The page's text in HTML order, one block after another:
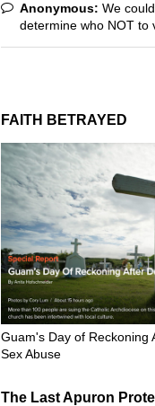
Anonymous: We
determine who NOT to
FAITH BETRAYED
Guam's Day of Reckoning
Sex Abuse
The Last Apuron